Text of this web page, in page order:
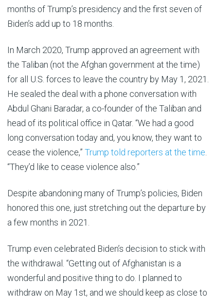
months of Trump’s presidency and the first seven of
Biden’s add up to 18 months.
In March 2020, Trump approved an agreement with
the Taliban (not the Afghan government at the time)
for all U.S. forces to leave the country by May 1, 2021.
He sealed the deal with a phone conversation with
Abdul Ghani Baradar, a co-founder of the Taliban and
head of its political office in Qatar. “We had a good
long conversation today and, you know, they want to
cease the violence,” Trump told reporters at the time
“They’d like to cease violence also.”
Despite abandoning many of Trump’s policies, Biden
honored this one, just stretching out the departure by
a few months in 2021.
Trump even celebrated Biden’s decision to stick with
the withdrawal. “Getting out of Afghanistan is a
wonderful and positive thing to do. I planned to
withdraw on May 1st, and we should keep as close to